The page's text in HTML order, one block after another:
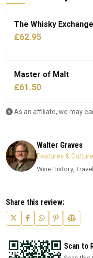
The Whisky Exchange
£62.95
Master of Malt
£61.50
As an affiliate, we may
Walter Graves
Features &
Wine History,
Share this review:
Scan to